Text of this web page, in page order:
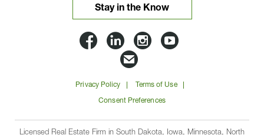
Stay in the Know
Lloyd
Companies
on
Facbook
Lloyd
Companies
on
Linkedin
Lloyd
on
Instagram
Lloyd
on
Email
Lloyd
Companies
Privacy Policy Terms of Use
Consent Preferences
Licensed Real Estate Firm in South Dakota, Iowa, Minnesota, North